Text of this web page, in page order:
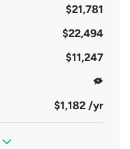
$21,781
$22,494
$11,247
$1,182 /yr